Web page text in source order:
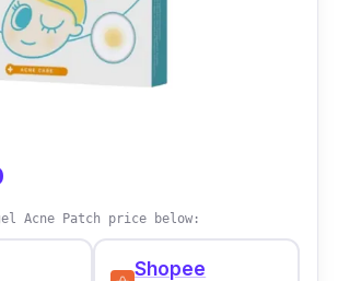
Acne Patch price below:
Shopee